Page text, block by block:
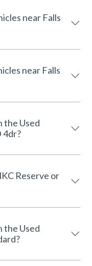
near Falls
near Falls
the Used
4dr?
Reserve or
the Used